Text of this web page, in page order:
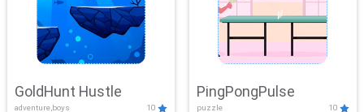
GoldHunt Hustle
adventure,boys 10
PingPongPulse
puzzle 10